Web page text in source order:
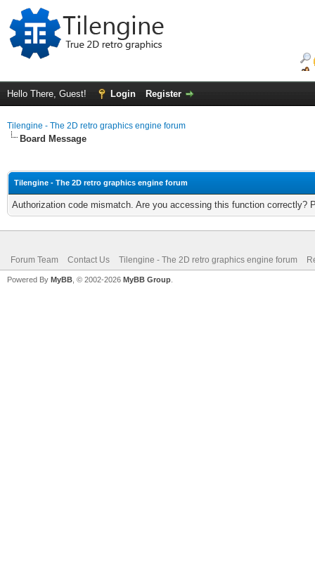
Hello There, Guest! Login Register
Tilengine - The 2D retro graphics engine forum
Board Message
Tilengine - The 2D retro graphics engine forum
Authorization code mismatch. Are you accessing this function correctly?
Forum Team Contact Us Tilengine - The 2D retro graphics engine forum
Powered By MyBB , © 2002-2026 MyBB Group